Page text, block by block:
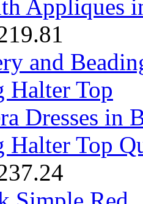
Appliques
Halter Top